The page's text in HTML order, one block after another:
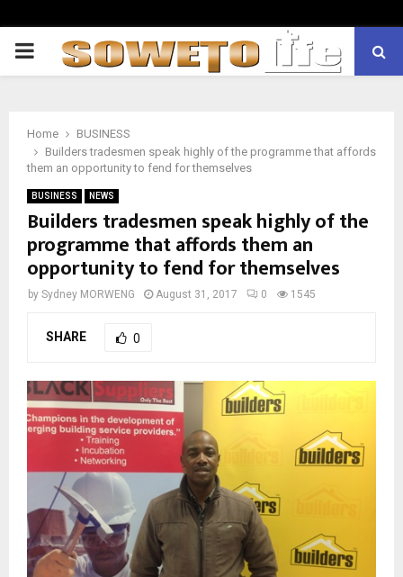
PRIMARY
Home
BUSINESS
Builders tradesmen speak highly of the programme that affords
them an opportunity to fend for themselves
BUSINESS NEWS
Builders tradesmen speak highly of the
programme that affords them an
opportunity to fend for themselves
by Sydney MORWENG August 31, 2017 0 1545
SHARE 0